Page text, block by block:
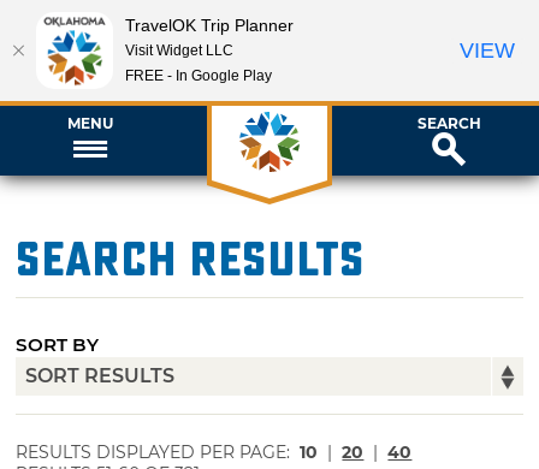
MENU SEARCH
Search Results
SORT BY
RESULTS DISPLAYED PER PAGE: 10 | 20 | 40
TravelOK Trip Planner
Visit Widget LLC
FREE - In Google Play
VIEW